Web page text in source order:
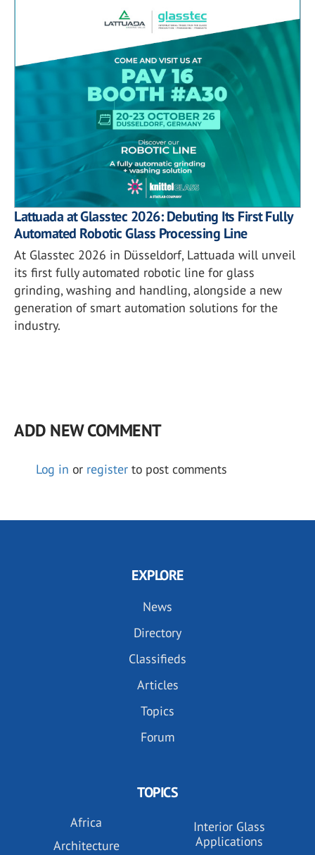
Lattuada at Glasstec 2026: Debuting Its First Fully
Automated Robotic Glass Processing Line
At Glasstec 2026 in Düsseldorf, Lattuada will unveil
its first fully automated robotic line for glass
grinding, washing and handling, alongside a new
generation of smart automation solutions for the
industry.
ADD NEW COMMENT
Log in or register to post comments
EXPLORE
News
Directory
Classifieds
Articles
Topics
Forum
TOPICS
Africa
Architecture
Interior Glass
Applications